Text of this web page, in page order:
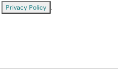
Privacy Policy